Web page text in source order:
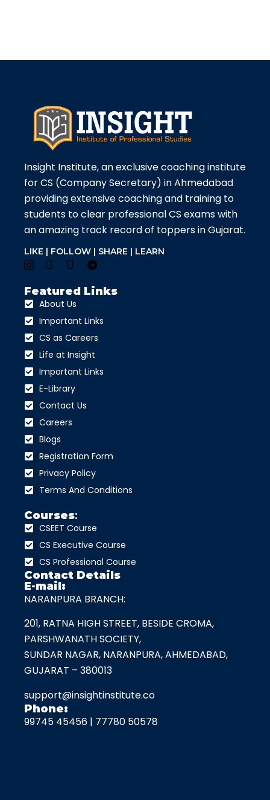
Insight Institute, an exclusive coaching institute
for CS (Company Secretary) in Ahmedabad
providing extensive coaching and training to
students to clear professional CS exams with
an amazing track record of toppers in Gujarat.
LIKE | FOLLOW | SHARE | LEARN
Featured Links
About Us
Important Links
CS as Careers
Life at Insight
Important Links
E-Library
Contact Us
Careers
Blogs
Registration Form
Privacy Policy
Terms And Conditions
Courses:
CSEET Course
CS Executive Course
CS Professional Course
Contact Details
E-mail:
NARANPURA BRANCH:
201, RATNA HIGH STREET, BESIDE CROMA,
PARSHWANATH SOCIETY,
SUNDAR NAGAR, NARANPURA, AHMEDABAD,
GUJARAT – 380013
support@insightinstitute.co
Phone:
99745 45456 | 77780 50578